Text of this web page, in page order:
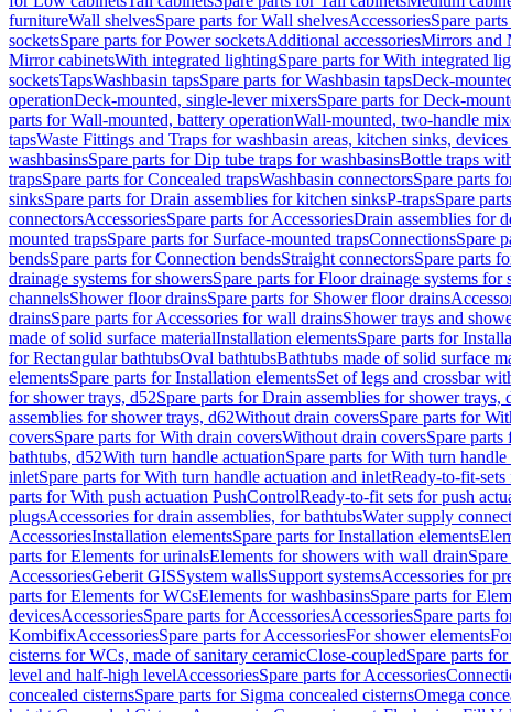
furnitureWall shelvesSpare parts for Wall shelvesAccessoriesSpare
socketsSpare parts for Power socketsAdditional accessoriesMirrors and
Mirror cabinetsWith integrated lightingSpare parts for With integrated
socketsTapsWashbasin tapsSpare parts for Washbasin tapsDeck-
operationDeck-mounted, single-lever mixersSpare parts for Deck-
parts for Wall-mounted, battery operationWall-mounted, two-handle
tapsWaste Fittings and Traps for washbasin areas, kitchen sinks,
washbasinsSpare parts for Dip tube traps for washbasinsBottle traps
trapsSpare parts for Concealed trapsWashbasin connectorsSpare parts
sinksSpare parts for Drain assemblies for kitchen sinksP-trapsSpare
connectorsAccessoriesSpare parts for AccessoriesDrain assemblies for
mounted trapsSpare parts for Surface-mounted trapsConnectionsSpare
bendsSpare parts for Connection bendsStraight connectorsSpare parts
drainage systems for showersSpare parts for Floor drainage systems for
channelsShower floor drainsSpare parts for Shower floor drains
drainsSpare parts for Accessories for wall drainsShower trays and
made of solid surface materialInstallation elementsSpare parts for
for Rectangular bathtubsOval bathtubsBathtubs made of solid surface
elementsSpare parts for Installation elementsSet of legs and crossbar
for shower trays, d52Spare parts for Drain assemblies for shower trays,
assemblies for shower trays, d62Without drain coversSpare parts for
coversSpare parts for With drain coversWithout drain coversSpare
bathtubs, d52With turn handle actuationSpare parts for With turn handle
inletSpare parts for With turn handle actuation and inletReady-to-fit-
parts for With push actuation PushControlReady-to-fit sets for push
plugsAccessories for drain assemblies, for bathtubsWater supply
AccessoriesInstallation elementsSpare parts for Installation elements
parts for Elements for urinalsElements for showers with wall drain
AccessoriesGeberit GISSystem wallsSupport systemsAccessories for
parts for Elements for WCsElements for washbasinsSpare parts for
devicesAccessoriesSpare parts for AccessoriesAccessoriesSpare parts
KombifixAccessoriesSpare parts for AccessoriesFor shower elements
cisterns for WCs, made of sanitary ceramicClose-coupledSpare parts
level and half-high levelAccessoriesSpare parts for Accessories
concealed cisternsSpare parts for Sigma concealed cisternsOmega